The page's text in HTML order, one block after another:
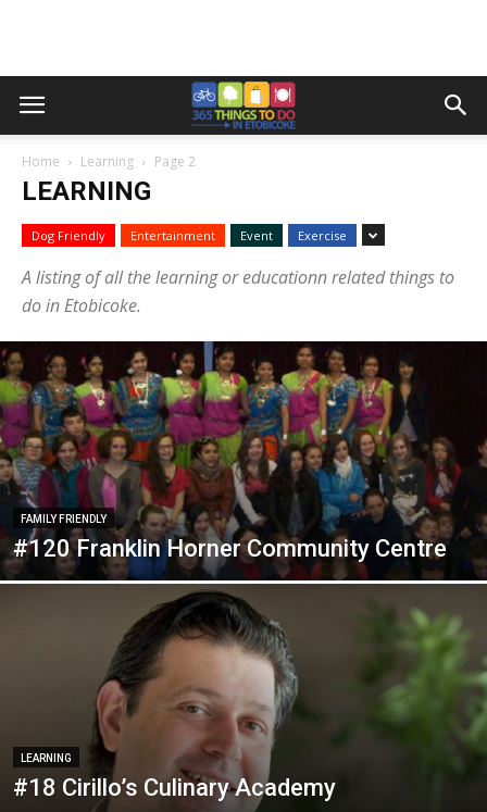
Home Learning Page 2
LEARNING
Dog Friendly Entertainment Event Exercise
A listing of all the learning or educationn related things to
do in Etobicoke.
FAMILY FRIENDLY
#120 Franklin Horner Community Centre
LEARNING
#18 Cirillo’s Culinary Academy